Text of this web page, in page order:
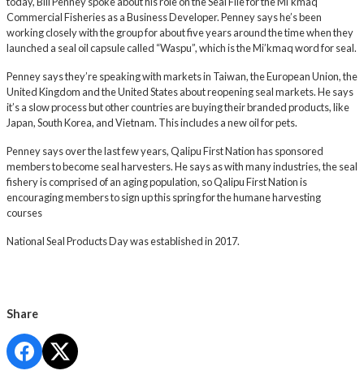
Commercial Fisheries as a Business Developer. Penney says he’s been
working closely with the group for about five years around the time when they
launched a seal oil capsule called “Waspu”, which is the Mi’kmaq word for seal.
Penney says they’re speaking with markets in Taiwan, the European Union, the
United Kingdom and the United States about reopening seal markets. He says
it’s a slow process but other countries are buying their branded products, like
Japan, South Korea, and Vietnam. This includes a new oil for pets.
Penney says over the last few years, Qalipu First Nation has sponsored
members to become seal harvesters. He says as with many industries, the seal
fishery is comprised of an aging population, so Qalipu First Nation is
encouraging members to sign up this spring for the humane harvesting
courses
National Seal Products Day was established in 2017.
Share